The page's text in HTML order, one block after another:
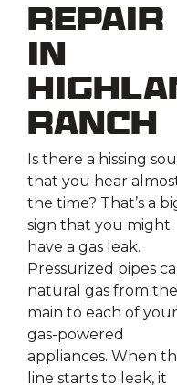
Repair
in
Ranch
Is there a hissing
that you hear almost
the time? That’s a
sign that you might
have a gas leak.
Pressurized pipes
natural gas from the
main to each of your
gas-powered
appliances. When
line starts to leak, it